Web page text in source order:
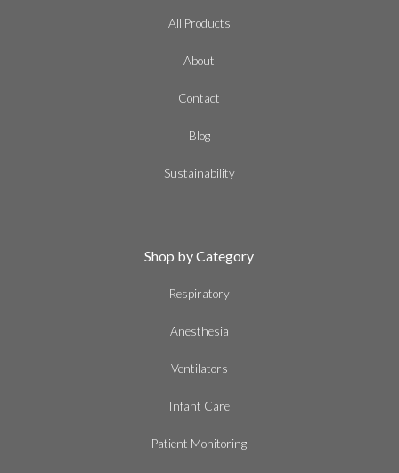
All Products
About
Contact
Blog
Sustainability
Shop by Category
Respiratory
Anesthesia
Ventilators
Infant Care
Patient Monitoring